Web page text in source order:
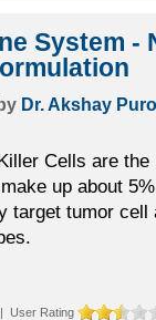
System -
Dr. Akshay
Cells are
up about
target tumor
User Rating